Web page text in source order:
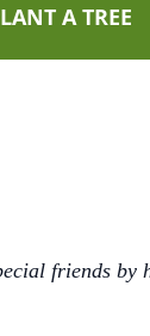
A TREE
friends by